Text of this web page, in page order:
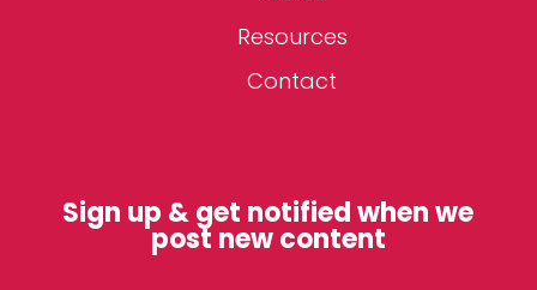
Resources
Contact
Sign up & get notified when we
post new content